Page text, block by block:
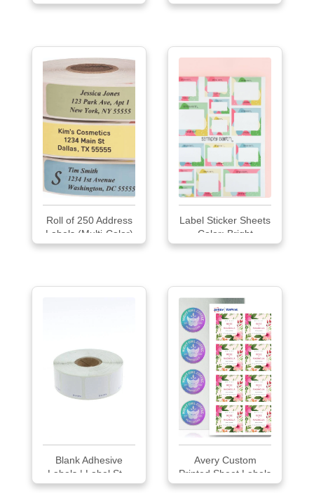
Coding Labels
Roll of 250 Address
Labels (Multi-Color)
Label Sticker Sheets
Color: Bright
Blank Adhesive
Labels | Label St...
Avery Custom
Printed Sheet Labels